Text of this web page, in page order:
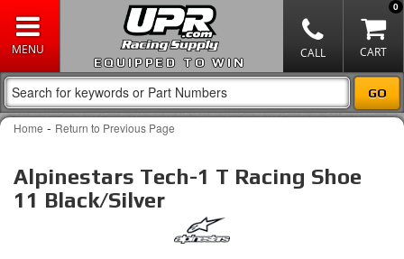
EQUIPPED TO WIN
0
Home - Return to Previous Page
Alpinestars Tech-1 T Racing Shoe
11 Black/Silver